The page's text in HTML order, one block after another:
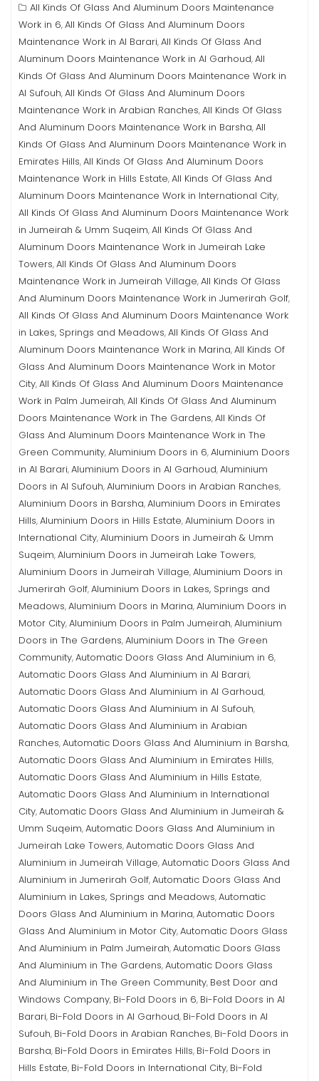
All Kinds Of Glass And Aluminum Doors Maintenance
Work in 6,All Kinds Of Glass And Aluminum Doors
Maintenance Work in Al Barari,All Kinds Of Glass And
Aluminum Doors Maintenance Work in Al Garhoud,All
Kinds Of Glass And Aluminum Doors Maintenance Work in
Al Sufouh,All Kinds Of Glass And Aluminum Doors
Maintenance Work in Arabian Ranches,All Kinds Of Glass
And Aluminum Doors Maintenance Work in Barsha,All
Kinds Of Glass And Aluminum Doors Maintenance Work in
Emirates Hills,All Kinds Of Glass And Aluminum Doors
Maintenance Work in Hills Estate,All Kinds Of Glass And
Aluminum Doors Maintenance Work in International City,
All Kinds Of Glass And Aluminum Doors Maintenance Work
in Jumeirah & Umm Suqeim,All Kinds Of Glass And
Aluminum Doors Maintenance Work in Jumeirah Lake
Towers,All Kinds Of Glass And Aluminum Doors
Maintenance Work in Jumeirah Village,All Kinds Of Glass
And Aluminum Doors Maintenance Work in Jumerirah Golf,
All Kinds Of Glass And Aluminum Doors Maintenance Work
in Lakes, Springs and Meadows,All Kinds Of Glass And
Aluminum Doors Maintenance Work in Marina,All Kinds Of
Glass And Aluminum Doors Maintenance Work in Motor
City,All Kinds Of Glass And Aluminum Doors Maintenance
Work in Palm Jumeirah,All Kinds Of Glass And Aluminum
Doors Maintenance Work in The Gardens,All Kinds Of
Glass And Aluminum Doors Maintenance Work in The
Green Community,Aluminium Doors in 6,Aluminium Doors
in Al Barari,Aluminium Doors in Al Garhoud,Aluminium
Doors in Al Sufouh,Aluminium Doors in Arabian Ranches,
Aluminium Doors in Barsha,Aluminium Doors in Emirates
Hills,Aluminium Doors in Hills Estate,Aluminium Doors in
International City,Aluminium Doors in Jumeirah & Umm
Suqeim,Aluminium Doors in Jumeirah Lake Towers,
Aluminium Doors in Jumeirah Village,Aluminium Doors in
Jumerirah Golf,Aluminium Doors in Lakes, Springs and
Meadows,Aluminium Doors in Marina,Aluminium Doors in
Motor City,Aluminium Doors in Palm Jumeirah,Aluminium
Doors in The Gardens,Aluminium Doors in The Green
Community,Automatic Doors Glass And Aluminium in 6,
Automatic Doors Glass And Aluminium in Al Barari,
Automatic Doors Glass And Aluminium in Al Garhoud,
Automatic Doors Glass And Aluminium in Al Sufouh,
Automatic Doors Glass And Aluminium in Arabian
Ranches,Automatic Doors Glass And Aluminium in Barsha,
Automatic Doors Glass And Aluminium in Emirates Hills,
Automatic Doors Glass And Aluminium in Hills Estate,
Automatic Doors Glass And Aluminium in International
City,Automatic Doors Glass And Aluminium in Jumeirah &
Umm Suqeim,Automatic Doors Glass And Aluminium in
Jumeirah Lake Towers,Automatic Doors Glass And
Aluminium in Jumeirah Village,Automatic Doors Glass And
Aluminium in Jumerirah Golf,Automatic Doors Glass And
Aluminium in Lakes, Springs and Meadows,Automatic
Doors Glass And Aluminium in Marina,Automatic Doors
Glass And Aluminium in Motor City,Automatic Doors Glass
And Aluminium in Palm Jumeirah,Automatic Doors Glass
And Aluminium in The Gardens,Automatic Doors Glass
And Aluminium in The Green Community, Best Door and
Windows Company, Bi-Fold Doors in 6, Bi-Fold Doors in Al
Barari, Bi-Fold Doors in Al Garhoud, Bi-Fold Doors in Al
Sufouh, Bi-Fold Doors in Arabian Ranches, Bi-Fold Doors in
Barsha, Bi-Fold Doors in Emirates Hills, Bi-Fold Doors in
Hills Estate, Bi-Fold Doors in International City, Bi-Fold